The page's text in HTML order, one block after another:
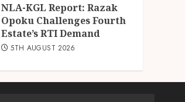
NLA-KGL Report: Razak
Opoku Challenges Fourth
Estate’s RTI Demand
5TH AUGUST 2026